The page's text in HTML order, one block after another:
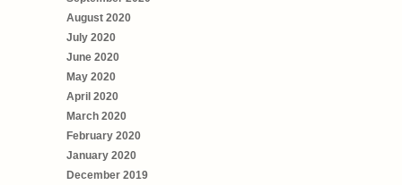
August 2020
July 2020
June 2020
May 2020
April 2020
March 2020
February 2020
January 2020
December 2019